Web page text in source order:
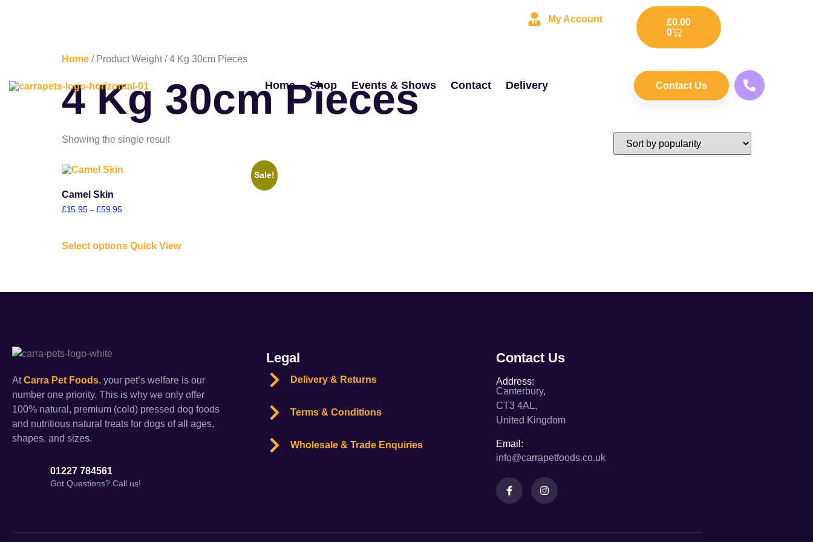
My Account £0.00
0
Home Shop Events & Shows Contact Delivery Contact Us
Home / Product Weight / 4 Kg 30cm Pieces
4 Kg 30cm Pieces
Showing the single result
Sale!
Camel Skin
£15.95 – £59.95
Select options Quick View
AtCarra Pet Foods, your pet’s welfare is our
number one priority. This is why we only offer
100% natural, premium (cold) pressed dog foods
and nutritious natural treats for dogs of all ages,
shapes, and sizes.
01227 784561
Got Questions? Call us!
Legal
Delivery & Returns
Terms & Conditions
Wholesale & Trade Enquiries
Contact Us
Address:
Canterbury,
CT3 4AL,
United Kingdom
Email:
info@carrapetfoods.co.uk